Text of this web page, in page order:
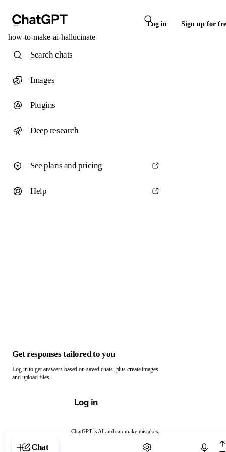
Log in Sign up for
how-to-make-ai-hallucinate
ChatGPT is AI and can make mistakes.
Chat with ChatGPT
Search chats
Images
Plugins
Deep research
See plans and pricing
Help
Get responses tailored to you
Log in to get answers based on saved chats, plus create images
and upload files.
Log in
Chat